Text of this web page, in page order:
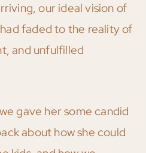
our ideal vision of
faded to the reality of
and unfulfilled
gave her some candid
about how she could